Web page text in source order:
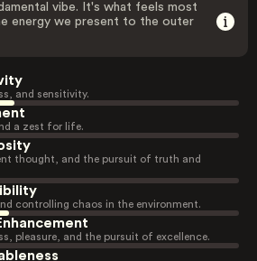
vibe. It's what feels most
energy we present to the outer
and sensitivity.
a zest for life.
thought, and the pursuit of truth and
controlling chaos in the environment.
pleasure, and the pursuit of excellence.